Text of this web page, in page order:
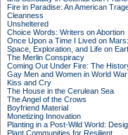
Fire in Paradise: An American
Cleanness
Unsheltered
Choice Words: Writers on Abortion
Once Upon a Time I Lived on Mars:
Space, Exploration, and Life on
The Merlin Conspiracy
Coming Out Under Fire: The
Gay Men and Women in World
Kiss and Cry
The House in the Cerulean Sea
The Angel of the Crows
Boyfriend Material
Monetizing Innovation
Planting in a Post-Wild World:
Plant Communities for Resilient